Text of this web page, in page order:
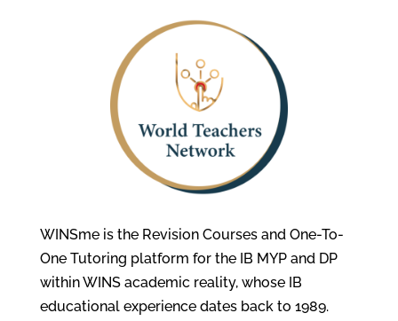
WINSme is the Revision Courses and One-To-
One Tutoring platform for the IB MYP and DP
within WINS academic reality, whose IB
educational experience dates back to 1989.